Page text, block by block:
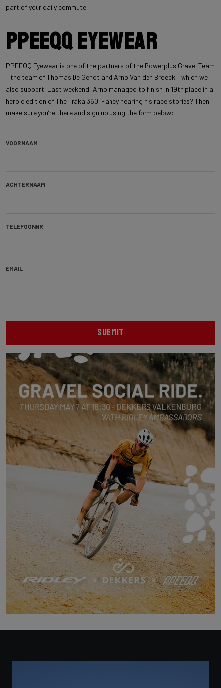
part of your daily commute.
PPEEQQ Eyewear
PPEEQQ Eyewear is one of the partners of the Powerplus Gravel Team
– the team of Thomas De Gendt and Arno Van den Broeck – which we
also support. Last weekend, Arno managed to finish in 19th place in a
heroic edition of The Traka 360. Fancy hearing his race stories? Then
make sure you’re there and sign up using the form below:
VOORNAAM
ACHTERNAAM
TELEFOONNR
EMAIL
SUBMIT